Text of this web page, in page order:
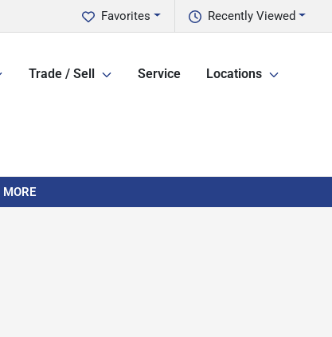
Recently Viewed
Favorites
Trade / Sell Service Locations